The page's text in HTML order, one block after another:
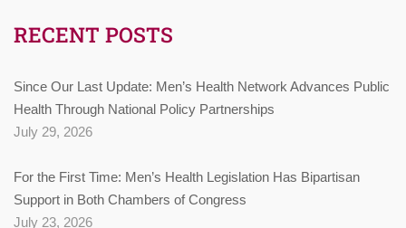
RECENT POSTS
Since Our Last Update: Men’s Health Network Advances Public
Health Through National Policy Partnerships
July 29, 2026
For the First Time: Men’s Health Legislation Has Bipartisan
Support in Both Chambers of Congress
July 23, 2026